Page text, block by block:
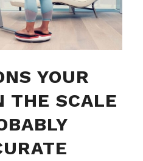
YOUR
THE SCALE